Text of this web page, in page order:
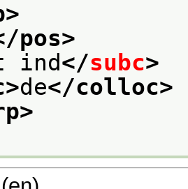
pos>
ind</subc>
de</colloc>